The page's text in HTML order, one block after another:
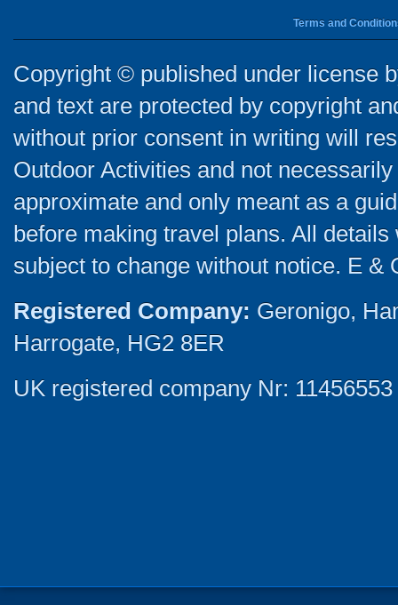
Terms and
Copyright © published under license
and text are protected by copyright
without prior consent in writing will
Outdoor Activities and not
approximate and only meant as a
before making travel plans. All
subject to change without notice. E &
Registered Company: Geronigo,
Harrogate, HG2 8ER
UK registered company Nr: